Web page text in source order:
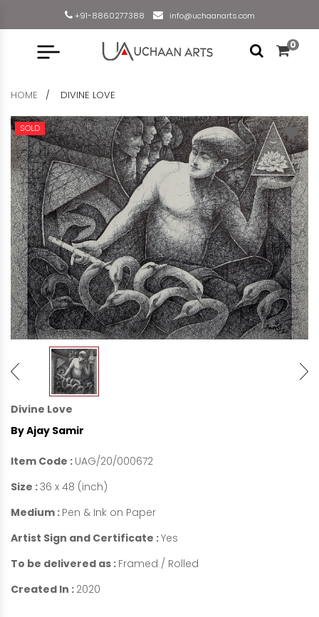
+91-8860277388 info@uchaanarts.com
0
HOME DIVINE LOVE
SOLD
Divine Love
By Ajay Samir
Item Code : UAG/20/000672
Size :36 x 48 (inch)
Medium : Pen & Ink on Paper
Artist Sign and Certificate :Yes
To be delivered as : Framed / Rolled
Created In : 2020